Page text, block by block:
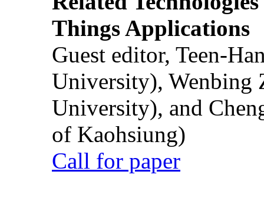
Things Applications
Guest editor, Teen-
University), Wenbing
University), and
of Kaohsiung)
Call for paper